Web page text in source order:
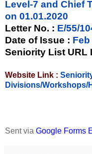
Level-7 and Chief
on 01.01.2020
Letter No. : E/55/
Date of Issue : Feb
Seniority List URL
Website Link :
Divisions/Workshops/
Sent via Google Forms